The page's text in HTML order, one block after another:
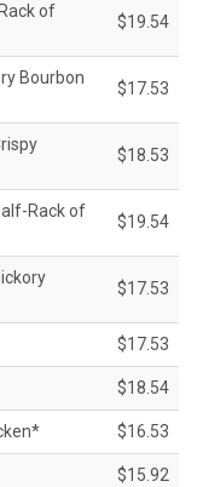
of
$19.54
Bourbon
$17.53
$18.53
Rack of
$19.54
$17.53
$17.53
$18.54
$16.53
$15.92